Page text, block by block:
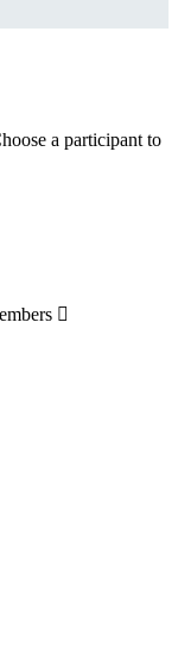
a participant to
